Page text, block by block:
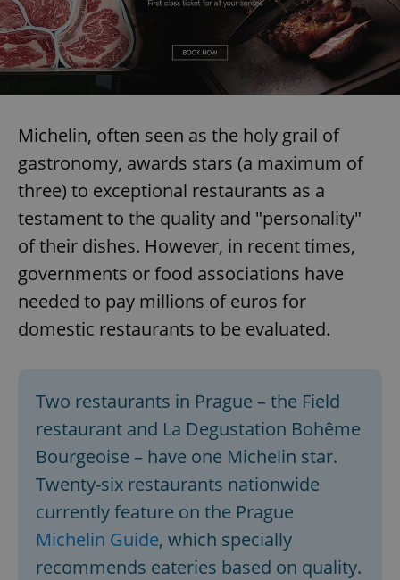
Michelin, often seen as the holy grail of
gastronomy, awards stars (a maximum of
three) to exceptional restaurants as a
testament to the quality and "personality"
of their dishes. However, in recent times,
governments or food associations have
needed to pay millions of euros for
domestic restaurants to be evaluated.
Two restaurants in Prague – the Field
restaurant and La Degustation Bohême
Bourgeoise – have one Michelin star.
Twenty-six restaurants nationwide
currently feature on the Prague
Michelin Guide, which specially
recommends eateries based on quality.